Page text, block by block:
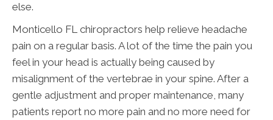
else.
Monticello FL chiropractors help relieve headache
pain on a regular basis. A lot of the time the pain you
feel in your head is actually being caused by
misalignment of the vertebrae in your spine. After a
gentle adjustment and proper maintenance, many
patients report no more pain and no more need for